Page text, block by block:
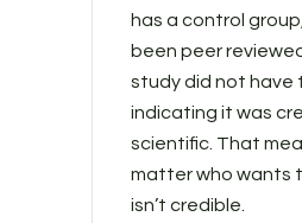
has a control
been peer
study did not have
indicating it was
scientific. That
matter who wants
isn’t credible.